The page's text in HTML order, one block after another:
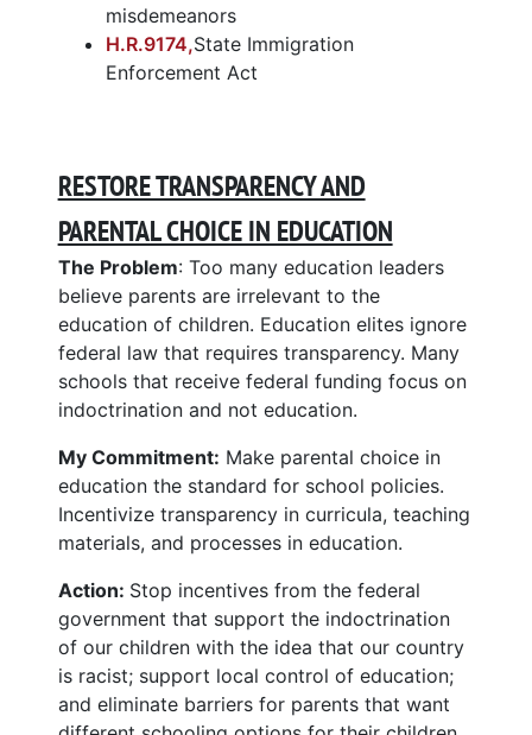
misdemeanors
H.R.9174,State Immigration
Enforcement Act
RESTORE TRANSPARENCY AND
PARENTAL CHOICE IN EDUCATION
The Problem: Too many education leaders
believe parents are irrelevant to the
education of children. Education elites ignore
federal law that requires transparency. Many
schools that receive federal funding focus on
indoctrination and not education.
My Commitment: Make parental choice in
education the standard for school policies.
Incentivize transparency in curricula, teaching
materials, and processes in education.
Action: Stop incentives from the federal
government that support the indoctrination
of our children with the idea that our country
is racist; support local control of education;
and eliminate barriers for parents that want